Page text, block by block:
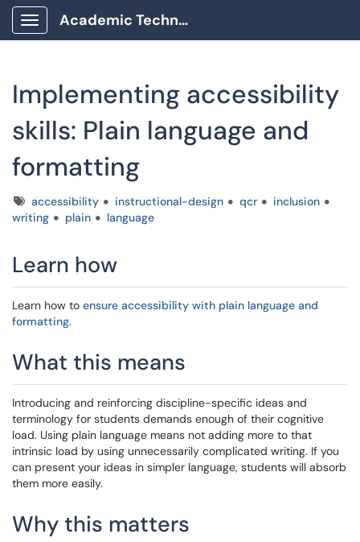
Show Applications Menu
Academic Technology Client Portal
Implementing accessibility
skills: Plain language and
formatting
Tagsaccessibility instructional-design qcr
inclusion
writing
plain language
Learn how
Learn how to ensure accessibility with plain language and
formatting.
What this means
Introducing and reinforcing discipline-specific ideas and
terminology for students demands enough of their cognitive
load. Using plain language means not adding more to that
intrinsic load by using unnecessarily complicated writing. If you
can present your ideas in simpler language, students will absorb
them more easily.
Why this matters